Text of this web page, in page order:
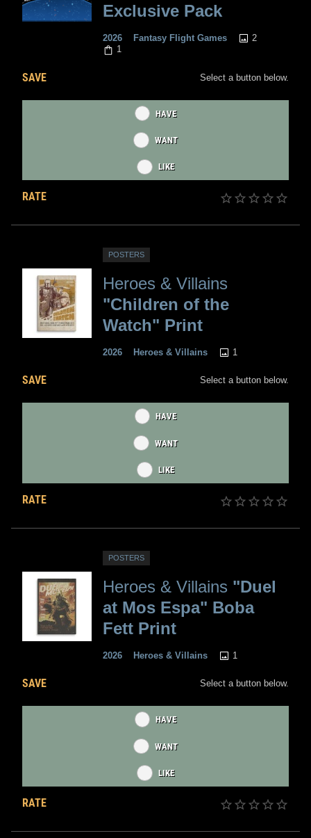
Exclusive Pack
2026 Fantasy Flight Games
2
1
SAVE Select a button below.
HAVE
WANT
LIKE
RATE
POSTERS
Heroes & Villains
"Children of the
Watch" Print
2026 Heroes & Villains 1
SAVE Select a button below.
HAVE
WANT
LIKE
RATE
POSTERS
Heroes & Villains "Duel
at Mos Espa" Boba
Fett Print
2026 Heroes & Villains 1
SAVE Select a button below.
HAVE
WANT
LIKE
RATE